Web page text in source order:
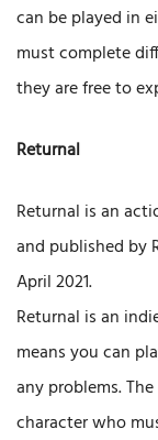
can be played in
must complete
they are free to
Returnal
Returnal is an
and published by
April 2021.
Returnal is an
means you can
any problems.
character who